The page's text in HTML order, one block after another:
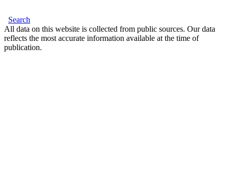
Search
All data on this website is collected from public sources. Our data
reflects the most accurate information available at the time of
publication.